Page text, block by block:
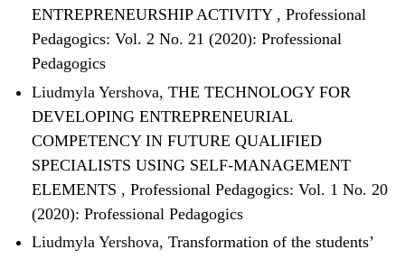
ENTREPRENEURSHIP ACTIVITY , Professional
Pedagogics: Vol. 2 No. 21 (2020): Professional
Pedagogics
Liudmyla Yershova, THE TECHNOLOGY FOR
DEVELOPING ENTREPRENEURIAL
COMPETENCY IN FUTURE QUALIFIED
SPECIALISTS USING SELF-MANAGEMENT
ELEMENTS , Professional Pedagogics: Vol. 1 No. 20
(2020): Professional Pedagogics
Liudmyla Yershova, Transformation of the students’